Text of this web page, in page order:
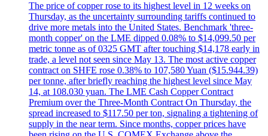
The price of copper rose to its highest level in 12 weeks on
Thursday, as the uncertainty surrounding tariffs continued to
drive more metals into the United States. Benchmark 'three-
month copper' on the LME dipped 0.08% to $14,099.50 per
metric tonne as of 0325 GMT after touching $14,178 early in
trade, a level not seen since May 13. The most active copper
contract on SHFE rose 0.38% to 107,580 Yuan ($15.944.39)
per tonne, after briefly reaching the highest level since May
14, at 108.030 yuan. The LME Cash Copper Contract
Premium over the Three-Month Contract On Thursday, the
spread increased to $117.50 per ton, signaling a tightening of
supply in the near term. Since months, copper prices have